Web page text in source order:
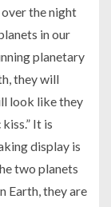
the night
in our
planetary
they will
look like they
It is
display is
two planets
Earth, they are